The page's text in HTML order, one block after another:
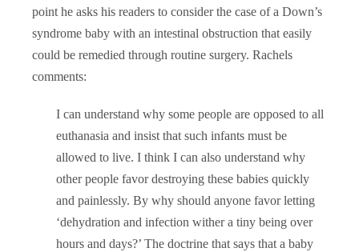
point he asks his readers to consider the case of a Down’s
syndrome baby with an intestinal obstruction that easily
could be remedied through routine surgery. Rachels
comments:
I can understand why some people are opposed to all
euthanasia and insist that such infants must be
allowed to live. I think I can also understand why
other people favor destroying these babies quickly
and painlessly. By why should anyone favor letting
‘dehydration and infection wither a tiny being over
hours and days?’ The doctrine that says that a baby